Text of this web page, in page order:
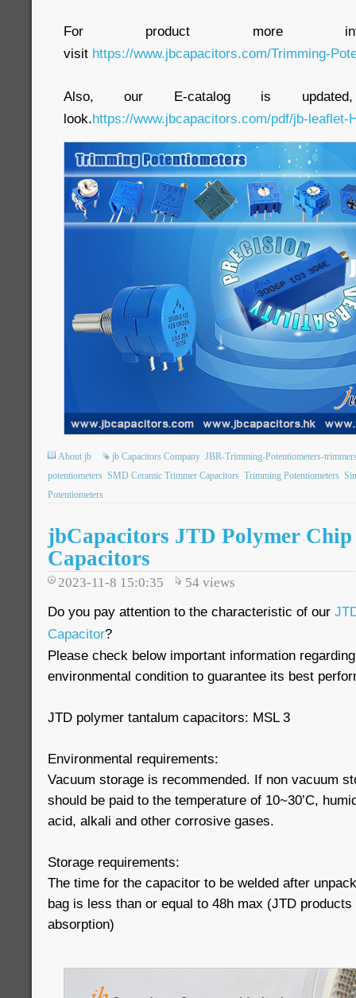
For product more
visit https://www.jbcapacitors.com/Trimming-
Also, our E-catalog is
look.https://www.jbcapacitors.com/pdf/jb-leaflet-
About jb jb Capacitors Company JBR-Trimming-Potentiometers-
potentiometers SMD Ceramic Trimmer Capacitors Trimming Potentiometers
Potentiometers
jbCapacitors JTD Polymer
Capacitors
2023-11-8 15:0:35 54 views
Do you pay attention to the characteristic of our
Capacitor?
Please check below important information
environmental condition to guarantee its best
JTD polymer tantalum capacitors: MSL 3
Environmental requirements:
Vacuum storage is recommended. If non vacuum
should be paid to the temperature of 10~30’C,
acid, alkali and other corrosive gases.
Storage requirements:
The time for the capacitor to be welded after
bag is less than or equal to 48h max (JTD
absorption)